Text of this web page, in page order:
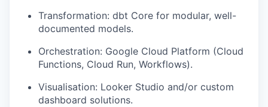
Transformation: dbt Core for modular, well-
documented models.
Orchestration: Google Cloud Platform (Cloud
Functions, Cloud Run, Workflows).
Visualisation: Looker Studio and/or custom
dashboard solutions.